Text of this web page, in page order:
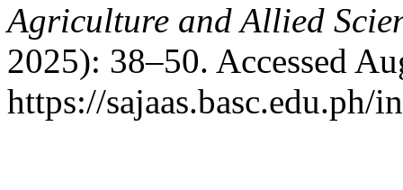
Agriculture and Allied
2025): 38–50. Accessed
https://sajaas.basc.edu.ph/